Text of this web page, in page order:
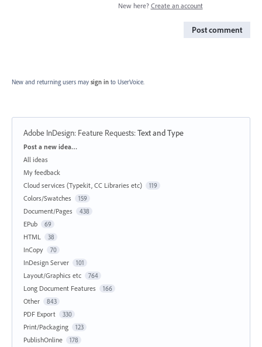
New here? Create an account
Post comment
New and returning users may sign in to UserVoice.
Adobe InDesign: Feature Requests:Text and Type
Categories
Post a new idea…
All ideas
My feedback
Cloud services (Typekit, CC Libraries etc)
119
Colors/Swatches 159
Document/Pages 438
EPub 69
HTML 38
InCopy 70
InDesign Server 101
Layout/Graphics etc 764
Long Document Features 166
Other 843
PDF Export 330
Print/Packaging 123
PublishOnline 178